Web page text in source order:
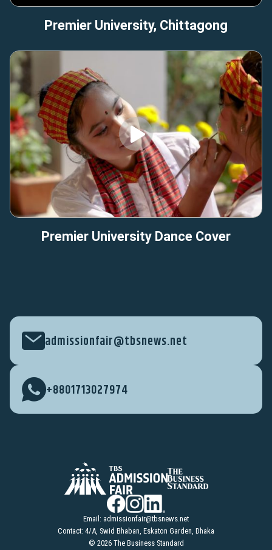
Premier University, Chittagong
Premier University Dance Cover
admissionfair@tbsnews.net
+8801713027974
Email: admissionfair@tbsnews.net
Contact: 4/A, Swid Bhaban, Eskaton Garden, Dhaka
© 2026 The Business Standard